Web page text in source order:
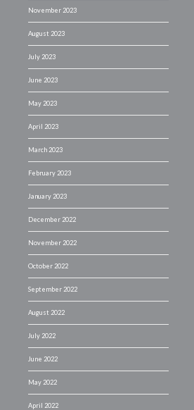
November 2023
August 2023
July 2023
June 2023
May 2023
April 2023
March 2023
February 2023
January 2023
December 2022
November 2022
October 2022
September 2022
August 2022
July 2022
June 2022
May 2022
April 2022